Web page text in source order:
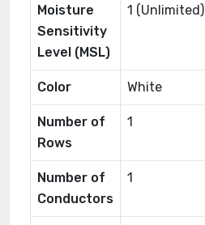
Moisture
Sensitivity
Level (MSL)
1 (Unlimited)
Color White
Number of
Rows
1
Number of
Conductors
1